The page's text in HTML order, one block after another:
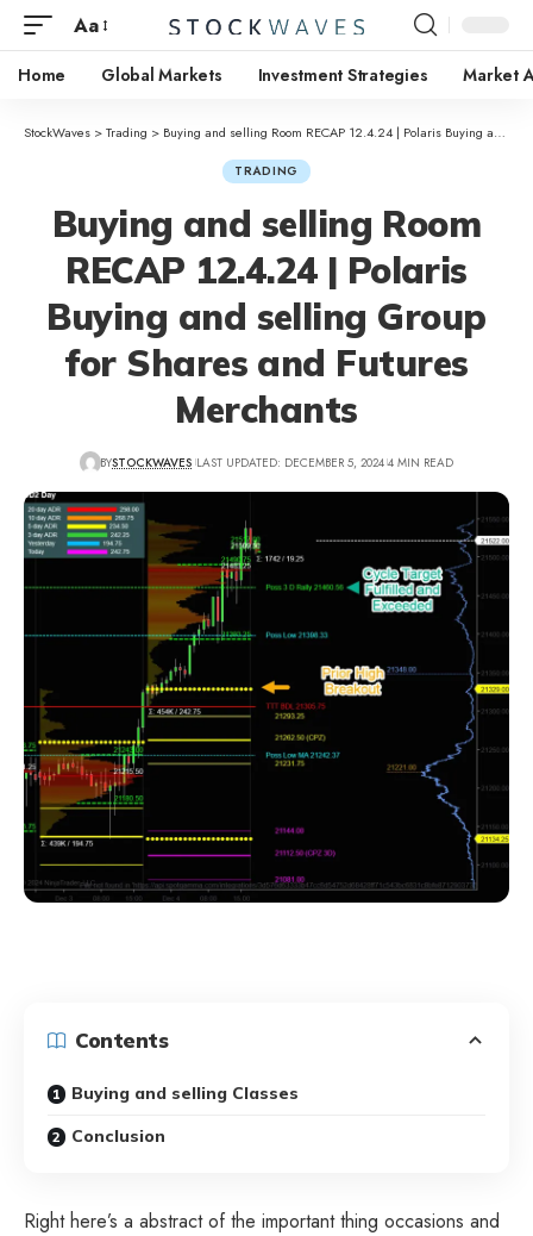
Aa
Home Global Markets Investment Strategies Market
StockWaves >Trading > Buying and selling Room RECAP 12.4.24 | Polaris Buying and selling Group for Shares and Futures Merchants
TRADING
Buying and selling Room
RECAP 12.4.24 | Polaris
Buying and selling Group
for Shares and Futures
Merchants
BYSTOCKWAVES LAST UPDATED: DECEMBER 5, 2024 4 MIN READ
Contents
Buying and selling Classes
Conclusion
Right here’s a abstract of the important thing occasions and